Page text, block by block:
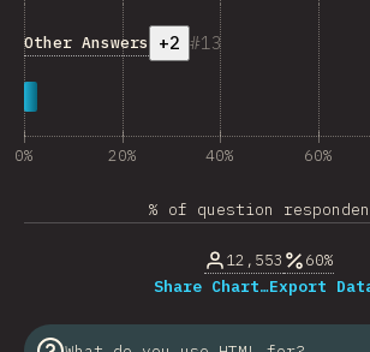
13
Other Answers +2
0% 20% 40% 60%
% of question
12,553
60%
Share Chart…Export